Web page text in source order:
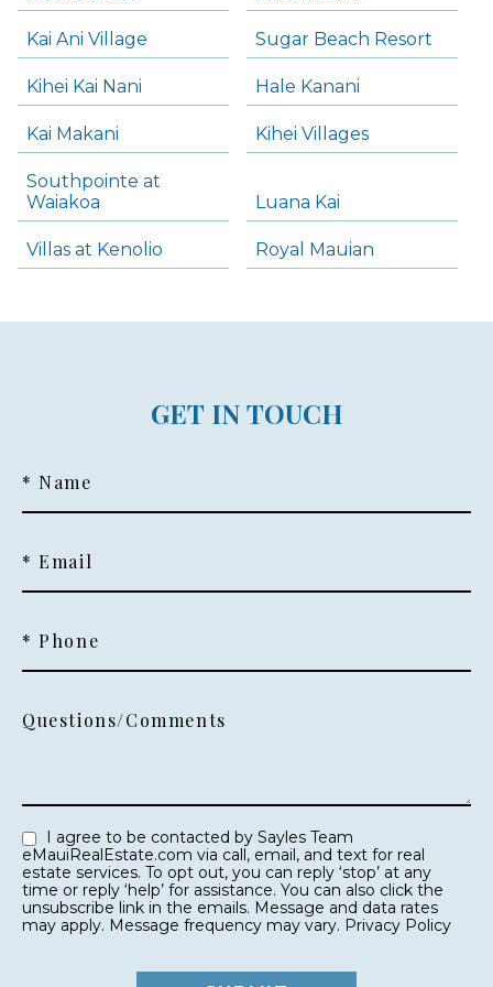
Kai Ani Village Sugar Beach Resort
Kihei Kai Nani Hale Kanani
Kai Makani Kihei Villages
Southpointe at
Waiakoa
Luana Kai
Villas at Kenolio Royal Mauian
GET IN TOUCH
* Name
* Email
* Phone
Questions/Comments
eMauiRealEstate.com via call, email, and text for real
estate services. To opt out, you can reply ‘stop’ at any
time or reply ‘help’ for assistance. You can also click the
unsubscribe link in the emails. Message and data rates
may apply. Message frequency may vary. Privacy Policy